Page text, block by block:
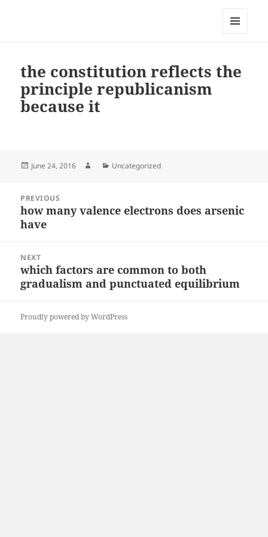
the constitution reflects the
principle republicanism
because it
Posted
June 24, 2016 AuthorCategories
Uncategorized
navigation
PREVIOUS
Previous
post:
how many valence electrons does arsenic
have
NEXT
Next
post:
which factors are common to both
gradualism and punctuated equilibrium
Proudly powered by WordPress